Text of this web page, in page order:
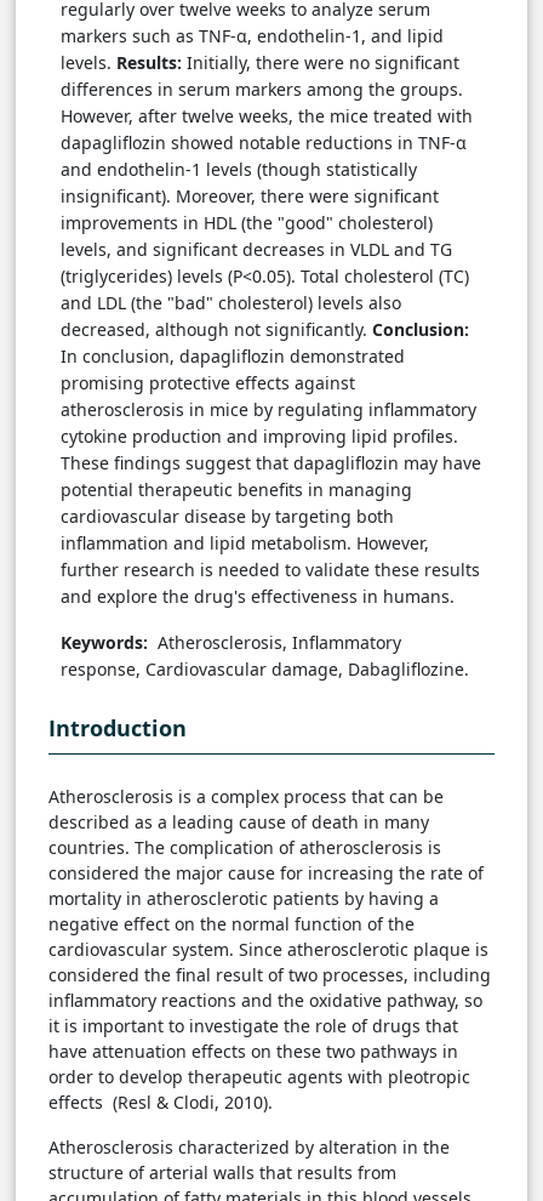
regularly over twelve weeks to analyze serum
markers such as TNF-α, endothelin-1, and lipid
levels. Results: Initially, there were no significant
differences in serum markers among the groups.
However, after twelve weeks, the mice treated with
dapagliflozin showed notable reductions in TNF-α
and endothelin-1 levels (though statistically
insignificant). Moreover, there were significant
improvements in HDL (the "good" cholesterol)
levels, and significant decreases in VLDL and TG
(triglycerides) levels (P<0.05). Total cholesterol (TC)
and LDL (the "bad" cholesterol) levels also
decreased, although not significantly. Conclusion:
In conclusion, dapagliflozin demonstrated
promising protective effects against
atherosclerosis in mice by regulating inflammatory
cytokine production and improving lipid profiles.
These findings suggest that dapagliflozin may have
potential therapeutic benefits in managing
cardiovascular disease by targeting both
inflammation and lipid metabolism. However,
further research is needed to validate these results
and explore the drug's effectiveness in humans.
Keywords: Atherosclerosis, Inflammatory
response, Cardiovascular damage, Dabagliflozine.
Introduction
Atherosclerosis is a complex process that can be
described as a leading cause of death in many
countries. The complication of atherosclerosis is
considered the major cause for increasing the rate of
mortality in atherosclerotic patients by having a
negative effect on the normal function of the
cardiovascular system. Since atherosclerotic plaque is
considered the final result of two processes, including
inflammatory reactions and the oxidative pathway, so
it is important to investigate the role of drugs that
have attenuation effects on these two pathways in
order to develop therapeutic agents with pleotropic
effects (Resl & Clodi, 2010).
Atherosclerosis characterized by alteration in the
structure of arterial walls that results from